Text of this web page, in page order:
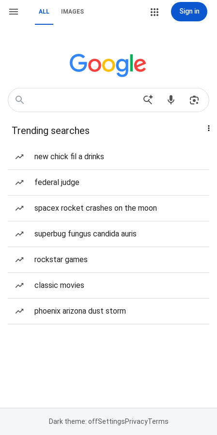
ALL IMAGES Sign in
Trending searches
new chick fil a drinks
federal judge
spacex rocket crashes on the moon
superbug fungus candida auris
rockstar games
classic movies
phoenix arizona dust storm
Dark theme: offSettingsPrivacyTerms